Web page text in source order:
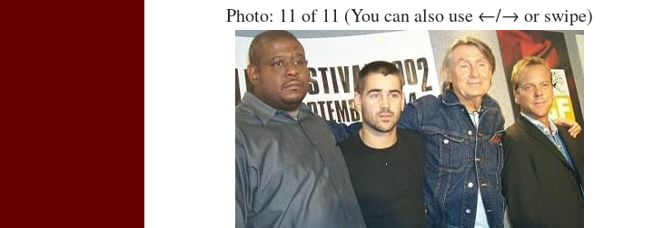
Photo: 11 of 11 (You can also use ←/→ or swipe)